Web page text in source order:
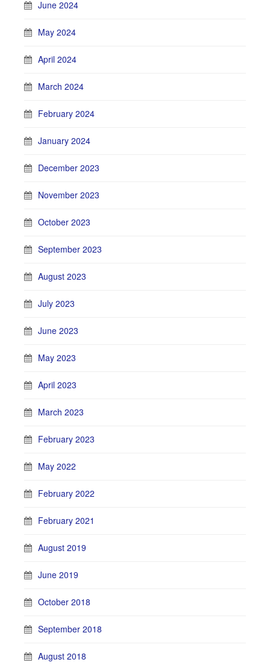
June 2024
May 2024
April 2024
March 2024
February 2024
January 2024
December 2023
November 2023
October 2023
September 2023
August 2023
July 2023
June 2023
May 2023
April 2023
March 2023
February 2023
May 2022
February 2022
February 2021
August 2019
June 2019
October 2018
September 2018
August 2018